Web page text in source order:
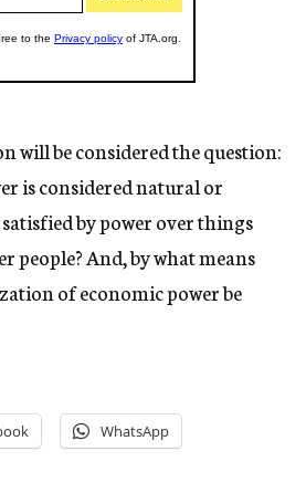
will be considered the question:
is considered natural or
by power over things
people? And, by what means
of economic power be
WhatsApp